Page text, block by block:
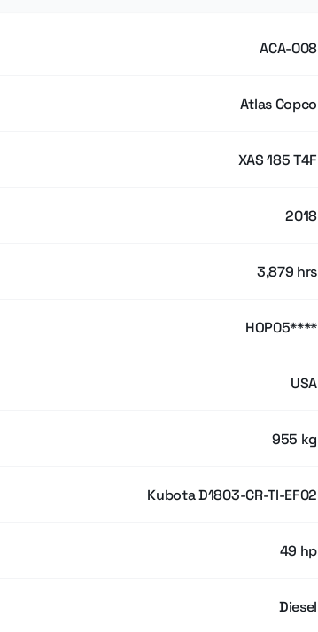
ACA-008
Atlas Copco
XAS 185 T4F
2018
3,879 hrs
HOP05****
USA
955 kg
Kubota D1803-CR-TI-EF02
49 hp
Diesel